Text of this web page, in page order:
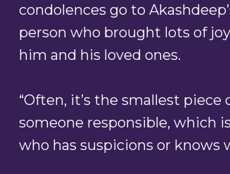
condolences go to
person who brought lots of
him and his loved ones.
“Often, it’s the smallest
someone responsible, which
who has suspicions or knows